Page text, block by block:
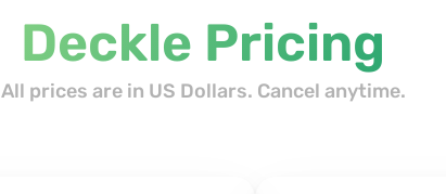
Deckle Pricing
All prices are in US Dollars. Cancel anytime.